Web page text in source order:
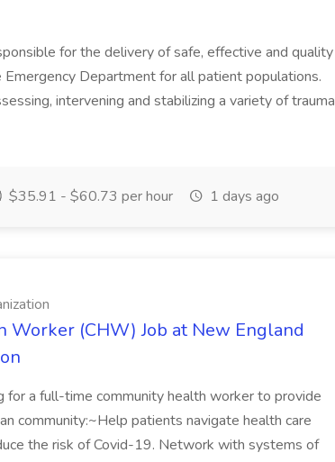
for the delivery of safe, effective and quality
Department for all patient populations.
intervening and stabilizing a variety of trauma
$35.91 - $60.73 per hour 1 days ago
(CHW) Job at New England
for a full-time community health worker to provide
community:~Help patients navigate health care
the risk of Covid-19. Network with systems of